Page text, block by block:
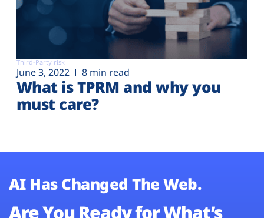
Third-Party risk
June 3, 2022 8 min read
What is TPRM and why you
must care?
AI Has Changed The Web.
Are You Ready for What’s